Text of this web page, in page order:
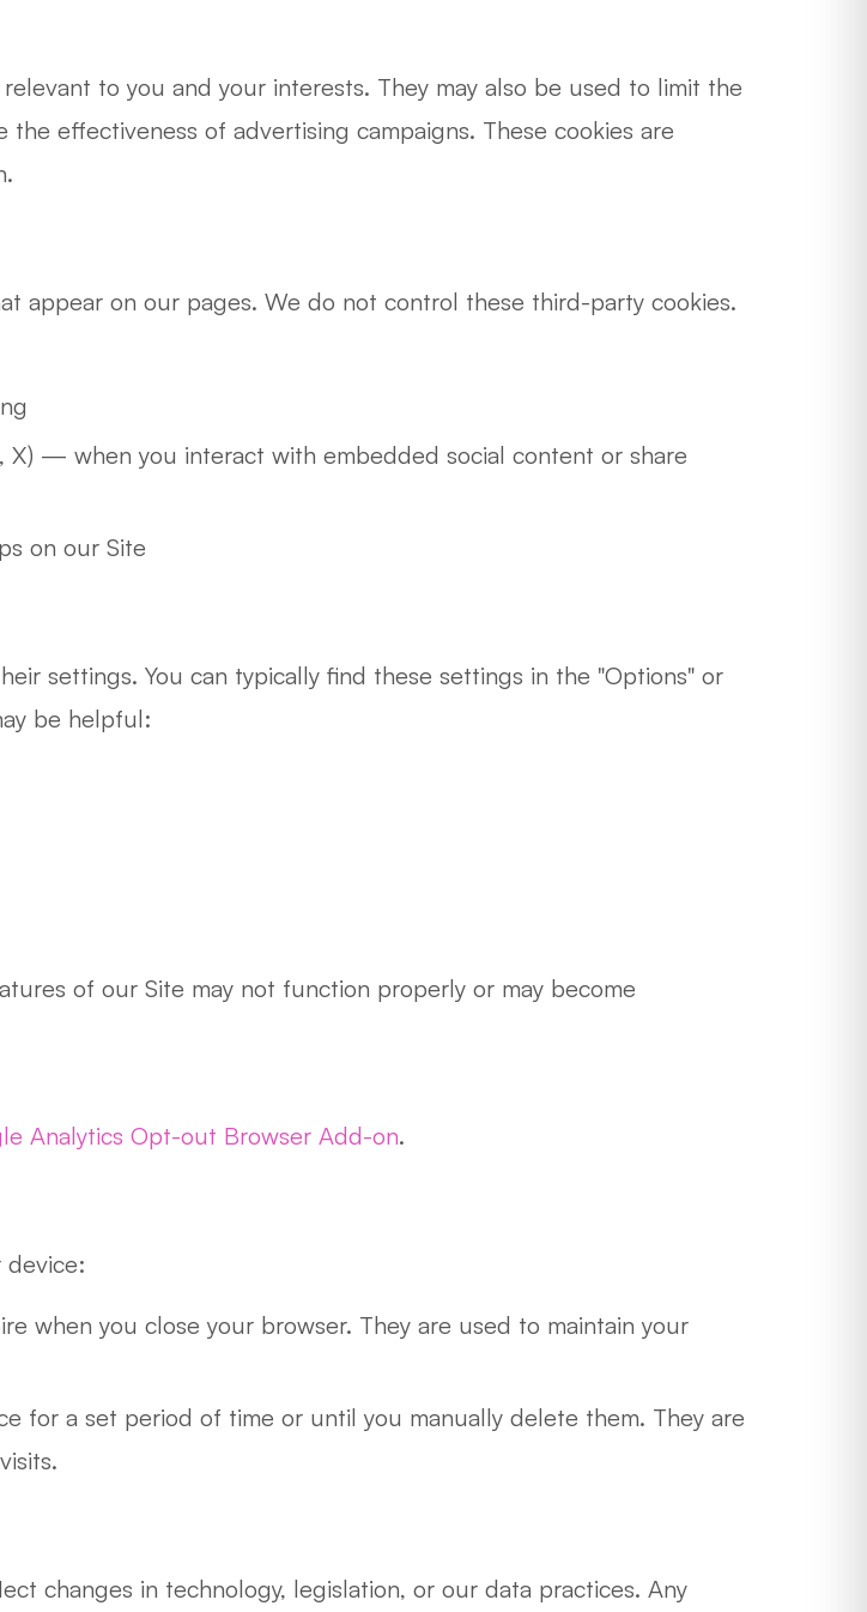
to you and your interests. They may also be used to limit the
effectiveness of advertising campaigns. These cookies are
appear on our pages. We do not control these third-party cookies.
X) — when you interact with embedded social content or share
on our Site
settings. You can typically find these settings in the "Options" or
be helpful:
of our Site may not function properly or may become
Analytics Opt-out Browser Add-on.
device:
when you close your browser. They are used to maintain your
for a set period of time or until you manually delete them. They are
changes in technology, legislation, or our data practices. Any